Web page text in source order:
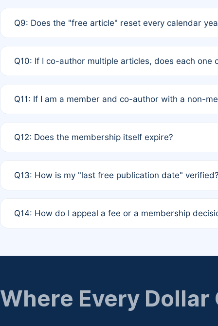
is at the discretion of the research team.
Q9: Does the "free article" reset every calendar
Q10: If I co-author multiple articles, does each one
standard or discounted rate do not affect your waiver
Q11: If I am a member and co-author with a non-
agreement.
Q12: Does the membership itself expire?
month activity rule.
Q13: How is my "last free publication date"
the time of submission; no manual declaration is
Q14: How do I appeal a fee or a membership
regarding billing or eligibility.
Where Every Dollar